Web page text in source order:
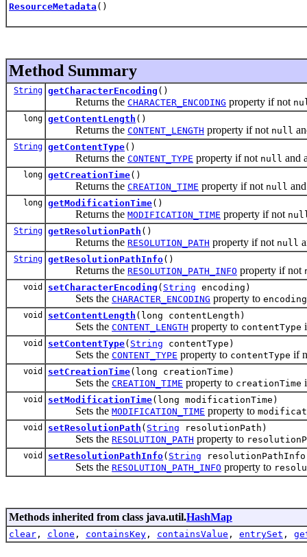
ResourceMetadata ()
Method Summary
String getCharacterEncoding ()
Returns the CHARACTER_ENCODING property if not
long getContentLength ()
Returns the CONTENT_LENGTH property if not null
String getContentType()
Returns the CONTENT_TYPE property if not null and
long getCreationTime()
Returns the CREATION_TIME property if not null
long getModificationTime()
Returns the MODIFICATION_TIME property if not
String getResolutionPath ()
Returns the RESOLUTION_PATH property if not null
String getResolutionPathInfo()
Returns the RESOLUTION_PATH_INFO property if not
void setCharacterEncoding ( String encoding)
Sets the CHARACTER_ENCODING property to encoding
void setContentLength (long contentLength)
Sets the CONTENT_LENGTH property to contentType
void setContentType( String contentType)
Sets the CONTENT_TYPE property to contentType if
void setCreationTime(long creationTime)
Sets the CREATION_TIME property to creationTime
void setModificationTime(long modificationTime)
Sets the MODIFICATION_TIME property to
void setResolutionPath ( String resolutionPath)
Sets the RESOLUTION_PATH property to
void setResolutionPathInfo( String
Sets the RESOLUTION_PATH_INFO property to
Methods inherited from class java.util.HashMap
clear , clone , containsKey , containsValue , entrySet ,